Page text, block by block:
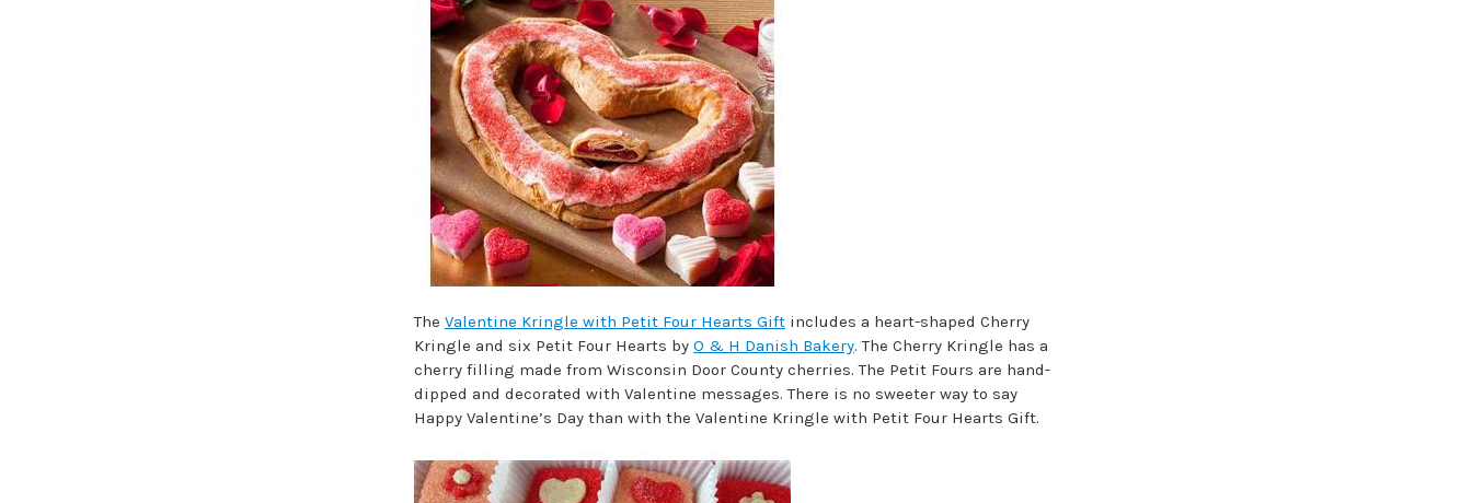
The Valentine Kringle with Petit Four Hearts Gift includes a heart-shaped Cherry
Kringle and six Petit Four Hearts by O & H Danish Bakery. The Cherry Kringle has a
cherry filling made from Wisconsin Door County cherries. The Petit Fours are hand-
dipped and decorated with Valentine messages. There is no sweeter way to say
Happy Valentine’s Day than with the Valentine Kringle with Petit Four Hearts Gift.